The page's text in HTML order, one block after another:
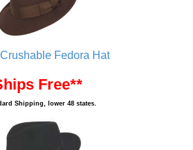
Fedora Hat
Free**
Shipping, lower 48 states.